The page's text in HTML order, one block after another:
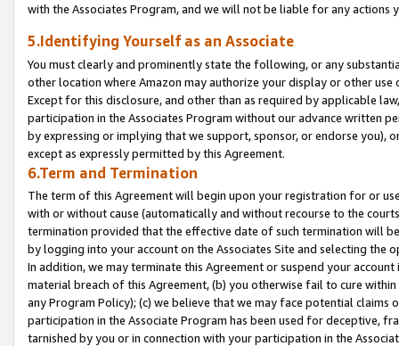
with the Associates Program, and we will not be liable for any actions
5.Identifying Yourself as an Associate
You must clearly and prominently state the following, or any
other location where Amazon may authorize your display or other
Except for this disclosure, and other than as required by applicable
participation in the Associates Program without our advance written
by expressing or implying that we support, sponsor, or endorse you),
except as expressly permitted by this Agreement.
6.Term and Termination
The term of this Agreement will begin upon your registration for or
with or without cause (automatically and without recourse to the
termination provided that the effective date of such termination will
by logging into your account on the Associates Site and selecting the
In addition, we may terminate this Agreement or suspend your
material breach of this Agreement, (b) you otherwise fail to cure
any Program Policy); (c) we believe that we may face potential
participation in the Associate Program has been used for deceptive,
tarnished by you or in connection with your participation in the